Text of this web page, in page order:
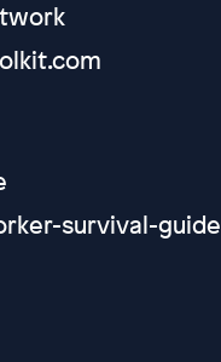
survival-guide